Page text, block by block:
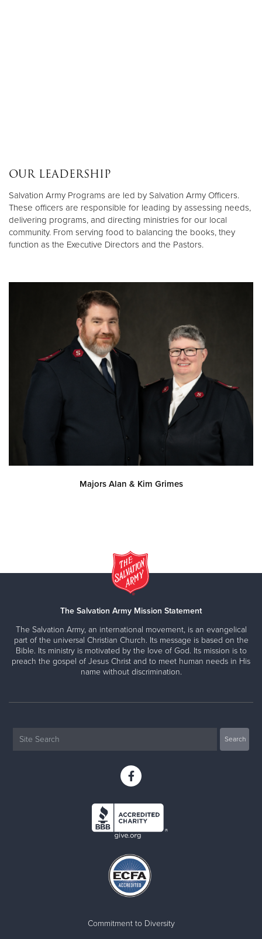
OUR LEADERSHIP
Salvation Army Programs are led by Salvation Army Officers.
These officers are responsible for leading by assessing needs,
delivering programs, and directing ministries for our local
community. From serving food to balancing the books, they
function as the Executive Directors and the Pastors.
Majors Alan & Kim Grimes
The Salvation Army Mission Statement
The Salvation Army, an international movement, is an evangelical
part of the universal Christian Church. Its message is based on the
Bible. Its ministry is motivated by the love of God. Its mission is to
preach the gospel of Jesus Christ and to meet human needs in His
name without discrimination.
Commitment to Diversity